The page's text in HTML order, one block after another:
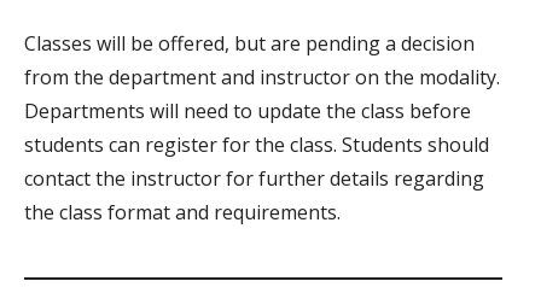
Classes will be offered, but are pending a decision
from the department and instructor on the modality.
Departments will need to update the class before
students can register for the class. Students should
contact the instructor for further details regarding
the class format and requirements.